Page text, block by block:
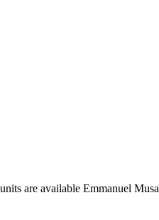
are available Emmanuel Musa